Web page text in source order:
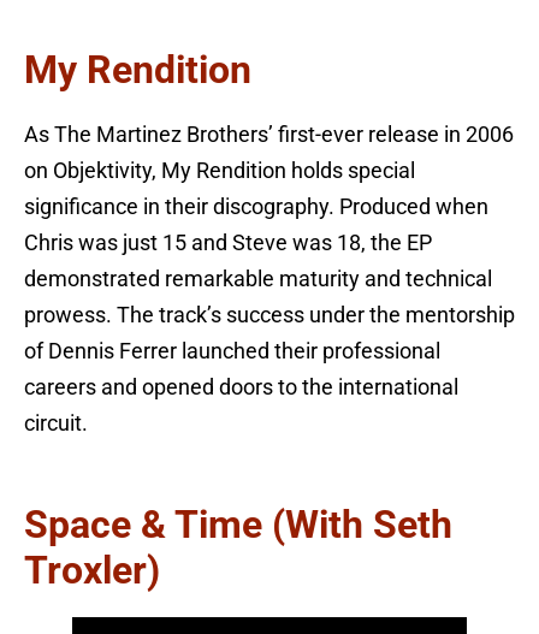
My Rendition
As The Martinez Brothers’ first-ever release in 2006
on Objektivity, My Rendition holds special
significance in their discography. Produced when
Chris was just 15 and Steve was 18, the EP
demonstrated remarkable maturity and technical
prowess. The track’s success under the mentorship
of Dennis Ferrer launched their professional
careers and opened doors to the international
circuit.
Space & Time (with Seth
Troxler)